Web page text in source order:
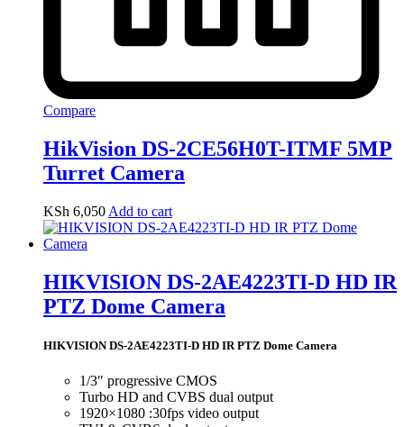
Compare
HikVision DS-2CE56H0T-ITMF 5MP
Turret Camera
KSh 6,050 Add to cart
HIKVISION DS-2AE4223TI-D HD IR
PTZ Dome Camera
HIKVISION DS-2AE4223TI-D HD IR PTZ Dome Camera
1/3″ progressive CMOS
Turbo HD and CVBS dual output
1920×1080 :30fps video output